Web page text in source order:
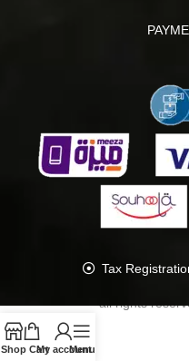
Tax
all rights
Shop Cart
My account
Menu